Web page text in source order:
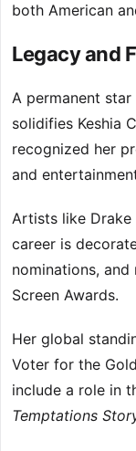
both American
Legacy and
A permanent
solidifies Keshia
recognized her
and
Artists like Drake
career is
nominations, and
Screen Awards.
Her global
Voter for the
include a role in
Temptations